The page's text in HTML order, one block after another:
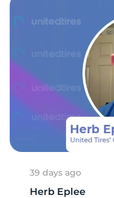
39 days ago
Herb Eplee